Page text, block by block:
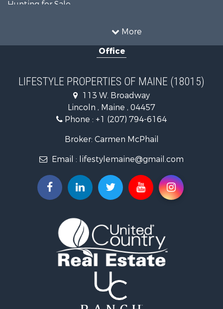
More
Hunting for Sale
Recreational Property for Sale
Timberland Property for Sale
Home in Town for Sale
Hunting for Sale
Lakefront Property for Sale
Log Homes & Cabins for Sale
Coastal Property for Sale
Lakefront Property for Sale
Log Homes & Cabins for Sale
Recreational Property for Sale
Retirement & Active Adult for Sale
Home in Town for Sale
Recreational Property for Sale
Riverfront Property for Sale
Recreational Property for Sale
Office
LIFESTYLE PROPERTIES OF MAINE (18015)
113 W. Broadway
Lincoln , Maine , 04457
Phone : +1 (207) 794-6164
Broker: Carmen McPhail
Email : lifestylemaine@gmail.com